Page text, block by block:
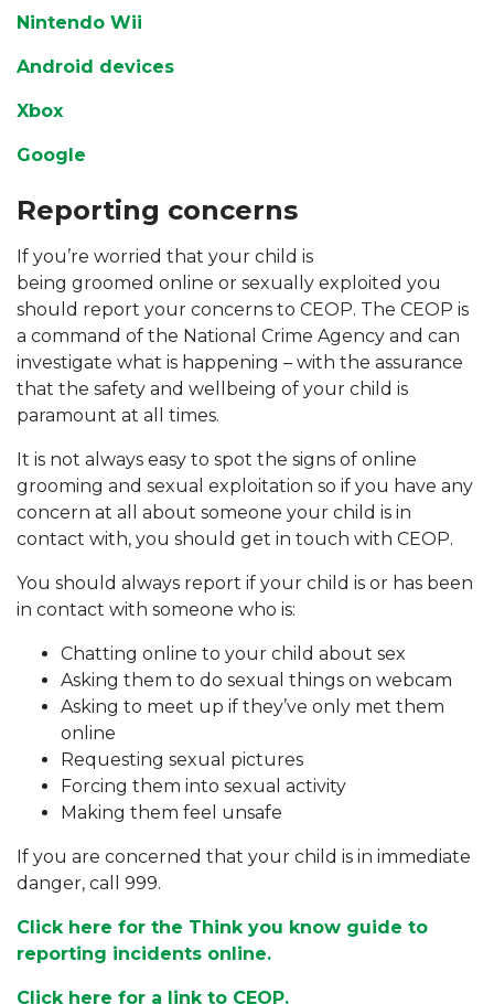
Nintendo Wii
Android devices
Xbox
Google
Reporting concerns
If you’re worried that your child is
being groomed online or sexually exploited you
should report your concerns to CEOP. The CEOP is
a command of the National Crime Agency and can
investigate what is happening – with the assurance
that the safety and wellbeing of your child is
paramount at all times.
It is not always easy to spot the signs of online
grooming and sexual exploitation so if you have any
concern at all about someone your child is in
contact with, you should get in touch with CEOP.
You should always report if your child is or has been
in contact with someone who is:
Chatting online to your child about sex
Asking them to do sexual things on webcam
Asking to meet up if they’ve only met them
online
Requesting sexual pictures
Forcing them into sexual activity
Making them feel unsafe
If you are concerned that your child is in immediate
danger, call 999.
Click here for the Think you know guide to
reporting incidents online.
Click here for a link to CEOP.